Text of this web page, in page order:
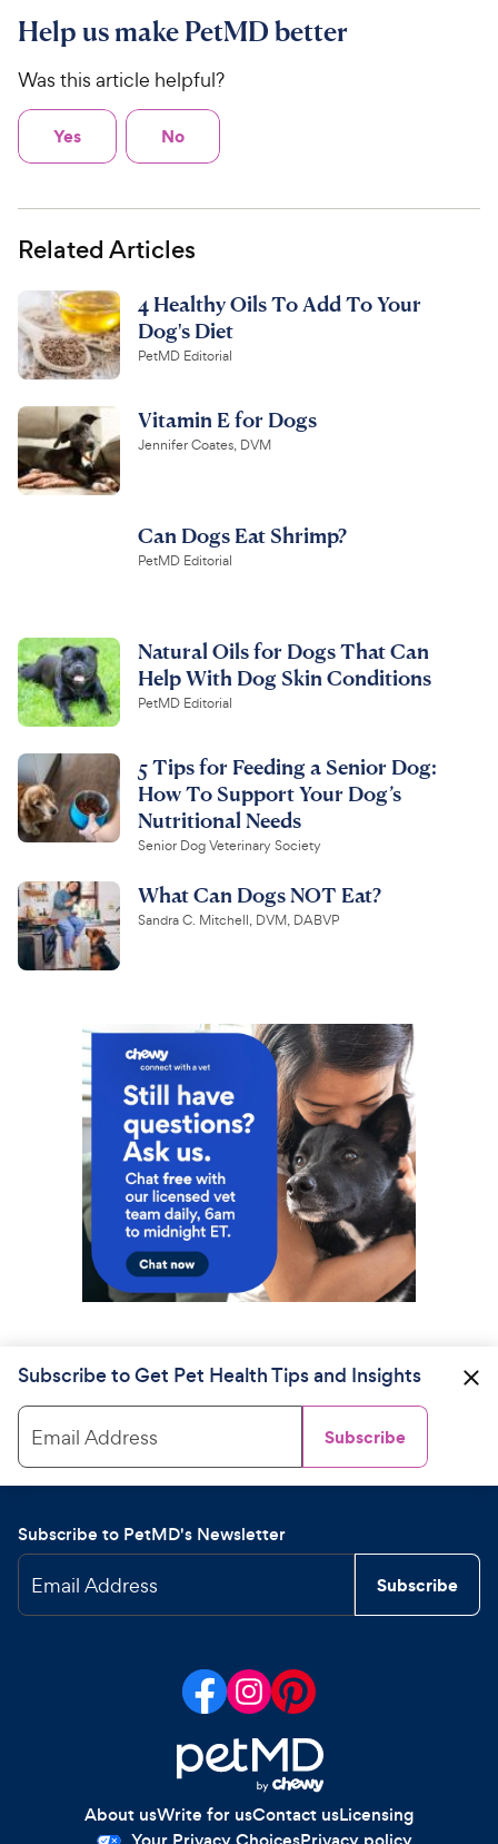
Help us make PetMD better
Was this article helpful?
Yes No
Related Articles
4 Healthy Oils To Add To Your
Dog's Diet
PetMD Editorial
Vitamin E for Dogs
Jennifer Coates, DVM
Can Dogs Eat Shrimp?
PetMD Editorial
Natural Oils for Dogs That Can
Help With Dog Skin Conditions
PetMD Editorial
5 Tips for Feeding a Senior Dog:
How To Support Your Dog’s
Nutritional Needs
Senior Dog Veterinary Society
What Can Dogs NOT Eat?
Sandra C. Mitchell, DVM, DABVP
Subscribe to Get Pet Health Tips and Insights
Email Address Subscribe
Subscribe to PetMD's Newsletter
Email Address Subscribe
About usWrite for usContact usLicensing